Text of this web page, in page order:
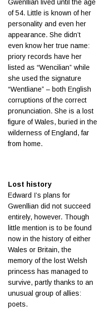
Gwenllian lived until the age
of 54. Little is known of her
personality and even her
appearance. She didn’t
even know her true name:
priory records have her
listed as “Wencilian” while
she used the signature
“Wentliane” – both English
corruptions of the correct
pronunciation. She is a lost
figure of Wales, buried in the
wilderness of England, far
from home.
Lost history
Edward I’s plans for
Gwenllian did not succeed
entirely, however. Though
little mention is to be found
now in the history of either
Wales or Britain, the
memory of the lost Welsh
princess has managed to
survive, partly thanks to an
unusual group of allies:
poets.